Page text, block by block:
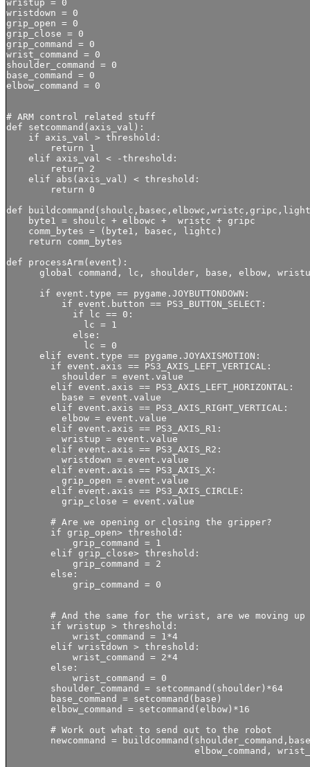
wristup = 0
wristdown = 0
grip_open = 0
grip_close = 0
grip_command = 0
wrist_command = 0
shoulder_command = 0
base_command = 0
elbow_command = 0
# ARM control related stuff
def setcommand(axis_val):
    if axis_val > threshold:
        return 1
    elif axis_val < -threshold:
        return 2
    elif abs(axis_val) < threshold:
        return 0
def
    byte1 = shoulc + elbowc +  wristc + gripc
    comm_bytes = (byte1, basec, lightc)
    return comm_bytes
def processArm(event):
global command, lc, shoulder, base, elbow,
      if event.type == pygame.JOYBUTTONDOWN:
          if event.button == PS3_BUTTON_SELECT:
            if lc == 0:
              lc = 1
            else:
              lc = 0
      elif event.type == pygame.JOYAXISMOTION:
        if event.axis == PS3_AXIS_LEFT_VERTICAL:
          shoulder = event.value
        elif event.axis == PS3_AXIS_LEFT_HORIZONTAL:
          base = event.value
elif event.axis ==
          elbow = event.value
        elif event.axis == PS3_AXIS_R1:
          wristup = event.value
        elif event.axis == PS3_AXIS_R2:
          wristdown = event.value
        elif event.axis == PS3_AXIS_X:
          grip_open = event.value
        elif event.axis == PS3_AXIS_CIRCLE:
          grip_close = event.value
        # Are we opening or closing the gripper?
        if grip_open> threshold:
            grip_command = 1
        elif grip_close> threshold:
            grip_command = 2
        else:
            grip_command = 0
# And the same for the wrist, are we moving up
        if wristup > threshold:
            wrist_command = 1*4
        elif wristdown > threshold:
            wrist_command = 2*4
        else:
            wrist_command = 0
        shoulder_command = setcommand(shoulder)*64
        base_command = setcommand(base)
        elbow_command = setcommand(elbow)*16
        # Work out what to send out to the robot
newcommand =
elbow_command,